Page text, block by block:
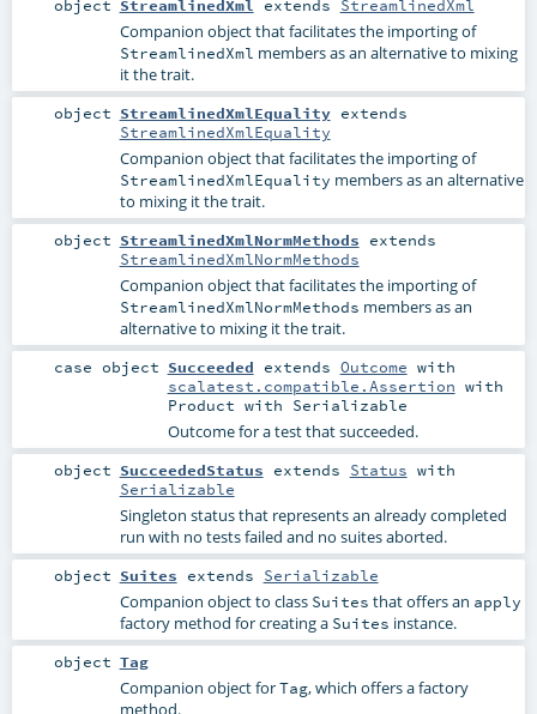
object StreamlinedXml extends StreamlinedXml
Companion object that facilitates the importing of
StreamlinedXml members as an alternative to mixing
it the trait.
object StreamlinedXmlEqualityextends
StreamlinedXmlEquality
Companion object that facilitates the importing of
StreamlinedXmlEquality members as an alternative
to mixing it the trait.
object StreamlinedXmlNormMethods extends
StreamlinedXmlNormMethods
Companion object that facilitates the importing of
StreamlinedXmlNormMethods members as an
alternative to mixing it the trait.
case object Succeeded extends Outcome with
scalatest.compatible.Assertion with
Product with Serializable
Outcome for a test that succeeded.
object SucceededStatus extends Status with
Serializable
Singleton status that represents an already completed
run with no tests failed and no suites aborted.
object Suites extends Serializable
Companion object to class Suites that offers an apply
factory method for creating a Suites instance.
object Tag
Companion object forTag, which offers a factory
method.